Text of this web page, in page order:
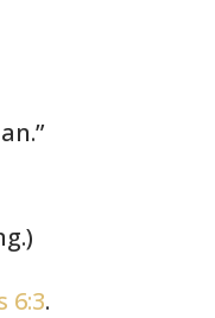
6:3.